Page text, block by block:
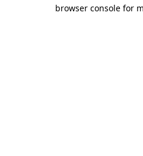
browser console for